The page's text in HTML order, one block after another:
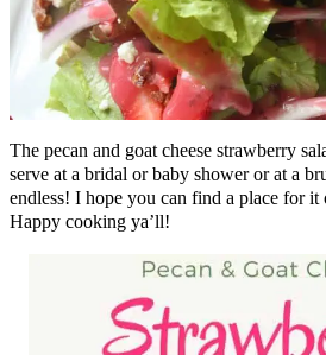
The pecan and goat cheese strawberry
serve at a bridal or baby shower or at a
endless! I hope you can find a place for it
Happy cooking ya’ll!